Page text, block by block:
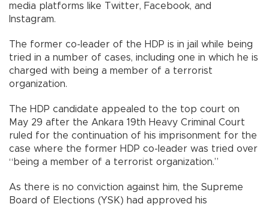
media platforms like Twitter, Facebook, and
Instagram.
The former co-leader of the HDP is in jail while being
tried in a number of cases, including one in which he is
charged with being a member of a terrorist
organization.
The HDP candidate appealed to the top court on
May 29 after the Ankara 19th Heavy Criminal Court
ruled for the continuation of his imprisonment for the
case where the former HDP co-leader was tried over
“being a member of a terrorist organization.”
As there is no conviction against him, the Supreme
Board of Elections (YSK) had approved his